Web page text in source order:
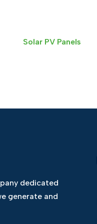
Solar PV Panels
dedicated
generate and